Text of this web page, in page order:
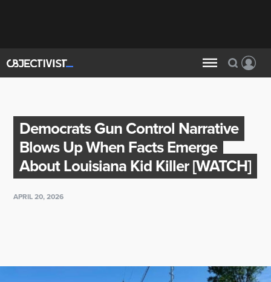
Democrats Gun Control Narrative
Blows Up When Facts Emerge
About Louisiana Kid Killer [WATCH]
APRIL 20, 2026